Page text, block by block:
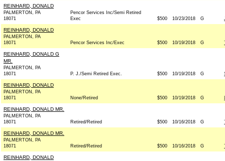
REINHARD, DONALD
PALMERTON, PA
18071
Pencor Services Inc/Semi Retired
Exec
$500 10/23/2018 G
REINHARD, DONALD
PALMERTON, PA
18071
Pencor Services Inc/Exec $500 10/19/2018 G
REINHARD, DONALD G
MR.
PALMERTON, PA
18071
P. J./Semi Retired Exec. $500 10/19/2018 G
REINHARD, DONALD
PALMERTON, PA
18071
None/Retired $500 10/19/2018 G
REINHARD, DONALD MR.
PALMERTON, PA
18071
Retired/Retired $500 10/16/2018 G
REINHARD, DONALD MR.
PALMERTON, PA
18071
Retired/Retired $500 10/16/2018 G
REINHARD, DONALD